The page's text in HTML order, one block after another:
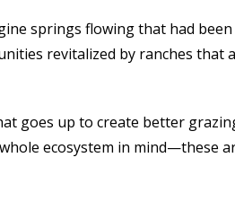
springs flowing that had
revitalized by ranches that
goes up to create better
ecosystem in mind—these